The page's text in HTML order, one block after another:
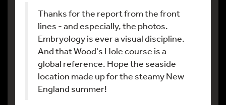
Thanks for the report from the front
lines - and especially, the photos.
Embryology is ever a visual discipline.
And that Wood's Hole course is a
global reference. Hope the seaside
location made up for the steamy New
England summer!